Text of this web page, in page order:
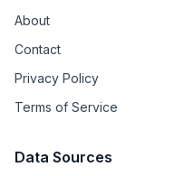
About
Contact
Privacy Policy
Terms of Service
Data Sources